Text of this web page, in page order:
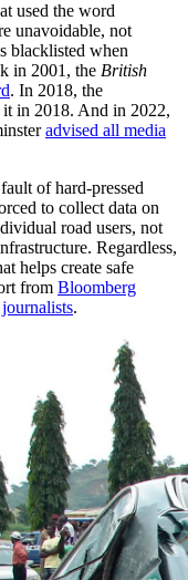
used the word
unavoidable, not
blacklisted when
in 2001, the British
. In 2018, the
it in 2018. And in 2022,
advised all media
of hard-pressed
to collect data on
road users, not
Regardless,
helps create safe
from Bloomberg
.